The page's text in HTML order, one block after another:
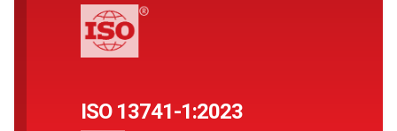
ISO 13741-1:2023